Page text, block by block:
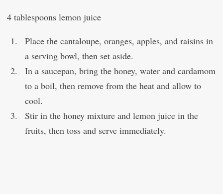
4 tablespoons lemon juice
Place the cantaloupe, oranges, apples, and raisins in
a serving bowl, then set aside.
In a saucepan, bring the honey, water and cardamom
to a boil, then remove from the heat and allow to
cool.
Stir in the honey mixture and lemon juice in the
fruits, then toss and serve immediately.